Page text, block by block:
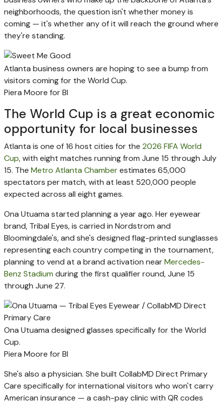
neighborhoods, the question isn't whether money is
coming — it's whether any of it will reach the ground where
they're standing.
Atlanta business owners are hoping to see a bump from
visitors coming for the World Cup.
Piera Moore for BI
The World Cup is a great economic
opportunity for local businesses
Atlanta is one of 16 host cities for the 2026 FIFA World
Cup, with eight matches running from June 15 through July
15. The Metro Atlanta Chamberestimates 65,000
spectators per match, with at least 520,000 people
expected across all eight games.
Ona Utuama started planning a year ago. Her eyewear
brand, Tribal Eyes, is carried in Nordstrom and
Bloomingdale's, and she's designed flag-printed sunglasses
representing each country competing in the tournament,
planning to vend at a brand activation nearMercedes-
Benz Stadium during the first qualifier round, June 15
through June 27.
Ona Utuama designed glasses specifically for the World
Cup.
Piera Moore for BI
She's also a physician. She built CollabMD Direct Primary
Care specifically for international visitors who won't carry
American insurance — a cash-pay clinic with QR codes